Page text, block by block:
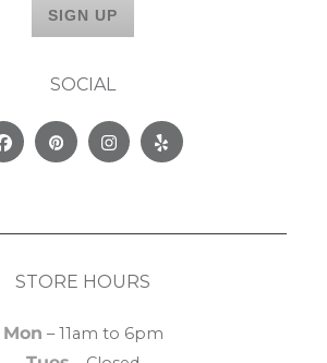
SOCIAL
FacebookPinterestInstagram
Yelp
STORE HOURS
Mon – 11am to 6pm